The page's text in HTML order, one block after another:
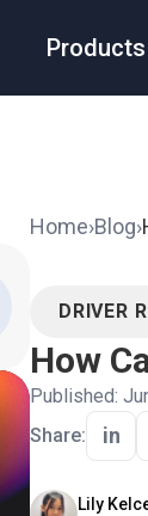
Products
Home›Blog›
DRIVER
How
Published:
Share:
in
Lily